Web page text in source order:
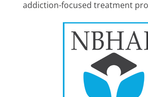
addiction-focused treatment